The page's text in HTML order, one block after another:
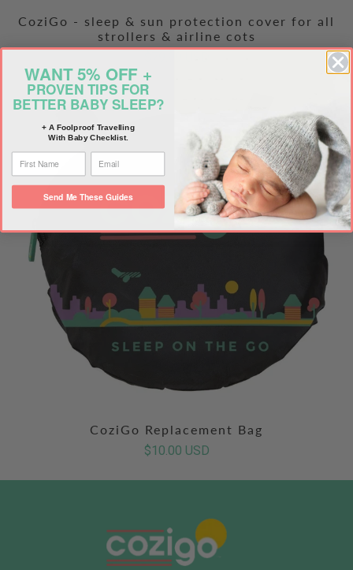
CoziGo - sleep & sun protection cover for all
strollers & airline cots
CoziGo Replacement Bag
$10.00 USD
WANT 5% OFF +
PROVEN TIPS FOR
BETTER BABY SLEEP?
+ A Foolproof Travelling
With Baby Checklist.
Send Me These Guides